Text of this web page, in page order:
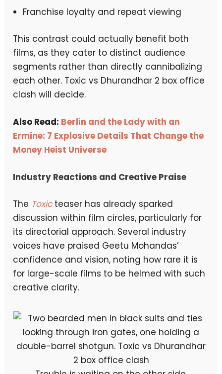
Franchise loyalty and repeat viewing
This contrast could actually benefit both
films, as they cater to distinct audience
segments rather than directly cannibalizing
each other. Toxic vs Dhurandhar 2 box office
clash will decide.
Also Read: Berlin and the Lady with an
Ermine: 7 Explosive Details That Change the
Money Heist Universe
Industry Reactions and Creative Praise
The Toxicteaser has already sparked
discussion within film circles, particularly for
its directorial approach. Several industry
voices have praised Geetu Mohandas’
confidence and vision, noting how rare it is
for large-scale films to be helmed with such
creative clarity.